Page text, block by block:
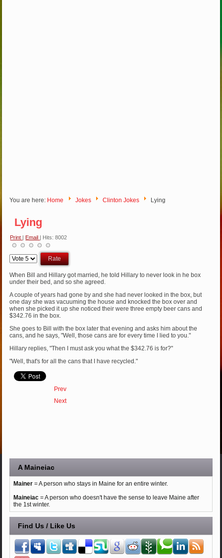
You are here: Home Jokes Clinton Jokes Lying
Lying
Print Email | Hits: 8002
Please
Rate
When Bill and Hillary got married, he told Hillary to never look in he box
under their bed, and so she agreed.
A couple of years had gone by and she had never looked in the box, but
one day she was vacuuming the house and knocked the box over and
when she picked it up she noticed their were three empty beer cans and
$342.76 in the box.
She goes to Bill with the box later that evening and asks him about the
cans, and he says, "Well, those cans are for every time I lied to you."
Hillary replies, "Then I must ask you what the $342.76 is for?"
"Well, that's for all the cans that I have recycled."
Prev
Next
A Maineiac
Mainer= A person who stays in Maine for an entire winter.
Maineiac= A person who doesn't have the sense to leave Maine after
the 1st winter.
Find Us / Like Us